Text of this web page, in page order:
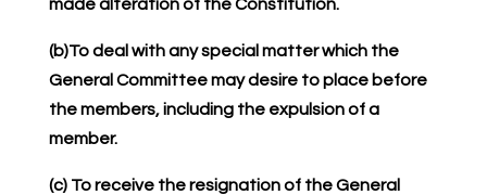
made alteration of the Constitution.
(b)To deal with any special matter which the
General Committee may desire to place before
the members, including the expulsion of a
member.
(c) To receive the resignation of the General